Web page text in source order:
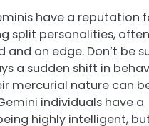
have a reputation
split personalities,
and on edge. Don’t be
a sudden shift in
mercurial nature can
individuals have a
highly intelligent,